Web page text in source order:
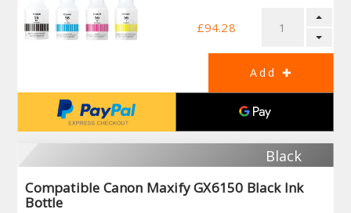
£94.28
Black
Compatible Canon Maxify GX6150 Black Ink
Bottle